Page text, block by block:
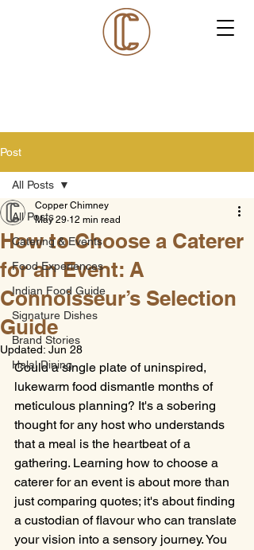
Post
All Posts
Catering & Events
Food Experiences
Indian Food Guide
Signature Dishes
Brand Stories
Halal Dining
All Posts
How to Choose a Caterer
for an Event: A
Connoisseur’s Selection
Guide
Copper Chimney
May 29 12 min read
Updated: Jun 28
Could a single plate of uninspired,
lukewarm food dismantle months of
meticulous planning? It's a sobering
thought for any host who understands
that a meal is the heartbeat of a
gathering. Learning how to choose a
caterer for an event is about more than
just comparing quotes; it's about finding
a custodian of flavour who can translate
your vision into a sensory journey. You